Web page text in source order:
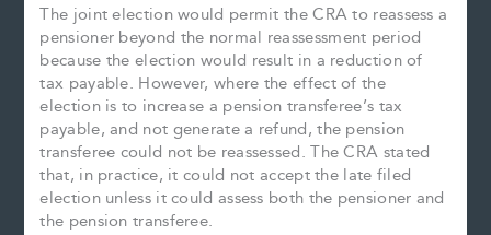
The joint election would permit the CRA to reassess a
pensioner beyond the normal reassessment period
because the election would result in a reduction of
tax payable. However, where the effect of the
election is to increase a pension transferee’s tax
payable, and not generate a refund, the pension
transferee could not be reassessed. The CRA stated
that, in practice, it could not accept the late filed
election unless it could assess both the pensioner and
the pension transferee.